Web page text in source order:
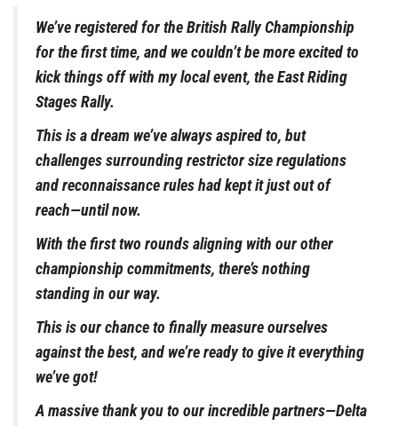
We’ve registered for the British Rally Championship
for the first time, and we couldn’t be more excited to
kick things off with my local event, the East Riding
Stages Rally.
This is a dream we’ve always aspired to, but
challenges surrounding restrictor size regulations
and reconnaissance rules had kept it just out of
reach—until now.
With the first two rounds aligning with our other
championship commitments, there’s nothing
standing in our way.
This is our chance to finally measure ourselves
against the best, and we’re ready to give it everything
we’ve got!
A massive thank you to our incredible partners—Delta